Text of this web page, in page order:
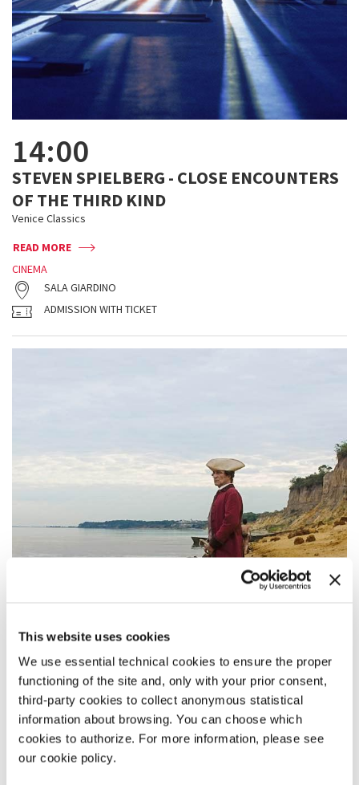
This website uses cookies
We use essential technical cookies to ensure the proper
functioning of the site and, only with your prior consent,
third-party cookies to collect anonymous statistical
information about browsing. You can choose which
cookies to authorize. For more information, please see
our cookie policy.
14:00
STEVEN SPIELBERG - CLOSE ENCOUNTERS
OF THE THIRD KIND
Venice Classics
READ MORE
CINEMA
SALA GIARDINO
ADMISSION WITH TICKET
14:30
LUCRECIA MARTEL - ZAMA
Out of Competition - Fiction